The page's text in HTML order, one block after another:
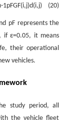
(20)
-1pFGF(i,j)d(i,j)
pFrepresents the
ifε=0.05, it means
their operational
vehicles.
study period, all
the vehicle fleet